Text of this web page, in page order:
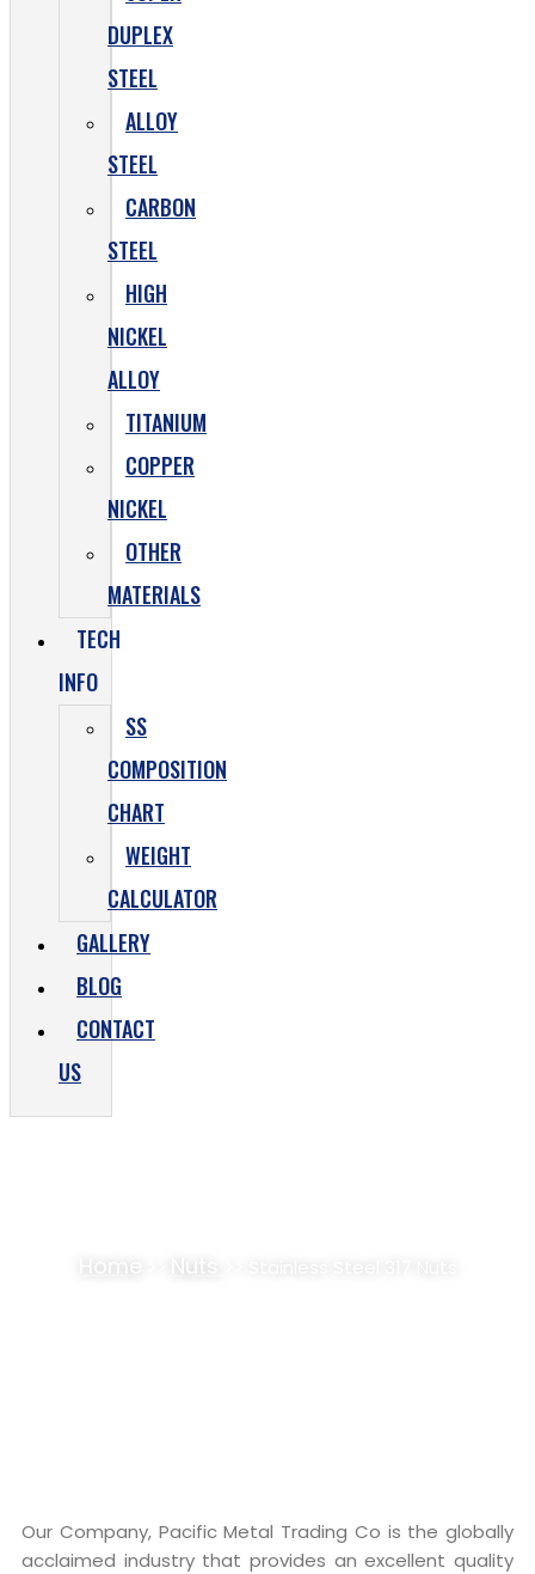
DUPLEX
STEEL
ALLOY
STEEL
CARBON
STEEL
HIGH
NICKEL
ALLOY
TITANIUM
COPPER
NICKEL
OTHER
MATERIALS
TECH
INFO
SS
COMPOSITION
CHART
WEIGHT
CALCULATOR
GALLERY
BLOG
CONTACT
US
Home Nuts
Our Company, Pacific Metal Trading Co is the globally
acclaimed industry that provides an excellent quality